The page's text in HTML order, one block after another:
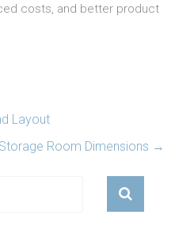
costs, and better product
Layout
Room Dimensions →